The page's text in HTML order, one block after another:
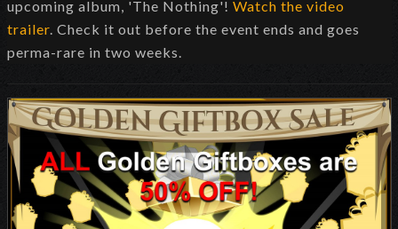
upcoming album, 'The Nothing'! Watch the video
trailer. Check it out before the event ends and goes
perma-rare in two weeks.